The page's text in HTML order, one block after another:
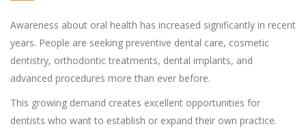
Awareness about oral health has increased significantly in recent
years. People are seeking preventive dental care, cosmetic
dentistry, orthodontic treatments, dental implants, and
advanced procedures more than ever before.
This growing demand creates excellent opportunities for
dentists who want to establish or expand their own practice.